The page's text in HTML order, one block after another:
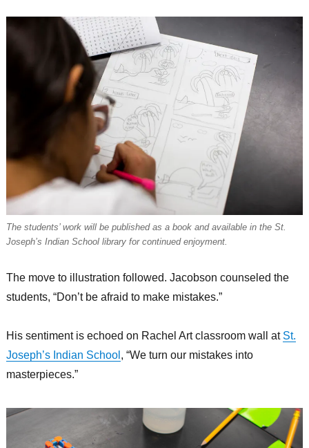
The students’ work will be published as a book and available in the St.
Joseph’s Indian School library for continued enjoyment.
The move to illustration followed. Jacobson counseled the
students, “Don’t be afraid to make mistakes.”
His sentiment is echoed on Rachel Art classroom wall at St.
Joseph’s Indian School , “We turn our mistakes into
masterpieces.”